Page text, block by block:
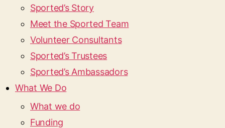
Sported’s Story
Meet the Sported Team
Volunteer Consultants
Sported’s Trustees
Sported’s Ambassadors
What We Do
What we do
Funding